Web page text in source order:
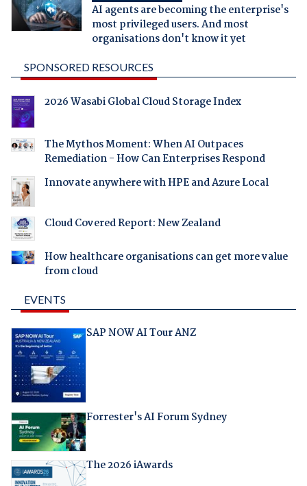
AI agents are becoming the enterprise's
most privileged users. And most
organisations don't know it yet
SPONSORED RESOURCES
2026 Wasabi Global Cloud Storage Index
The Mythos Moment: When AI Outpaces
Remediation - How Can Enterprises Respond
Innovate anywhere with HPE and Azure Local
Cloud Covered Report: New Zealand
How healthcare organisations can get more value
from cloud
EVENTS
SAP NOW AI Tour ANZ
Forrester's AI Forum Sydney
The 2026 iAwards